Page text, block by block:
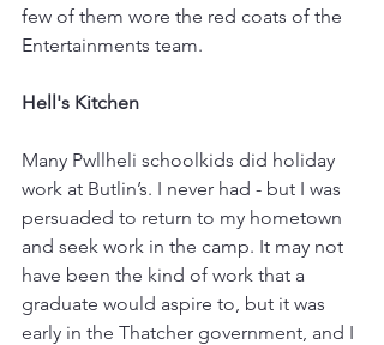
few of them wore the red coats of the
Entertainments team.
Hell's Kitchen
Many Pwllheli schoolkids did holiday
work at Butlin’s. I never had - but I was
persuaded to return to my hometown
and seek work in the camp. It may not
have been the kind of work that a
graduate would aspire to, but it was
early in the Thatcher government, and I